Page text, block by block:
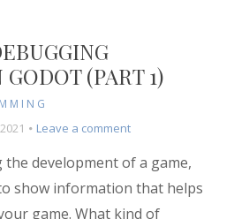
(PART 1)
Leave a commenton
a
Debugging
development of a game,
show information that helps
game. What kind of